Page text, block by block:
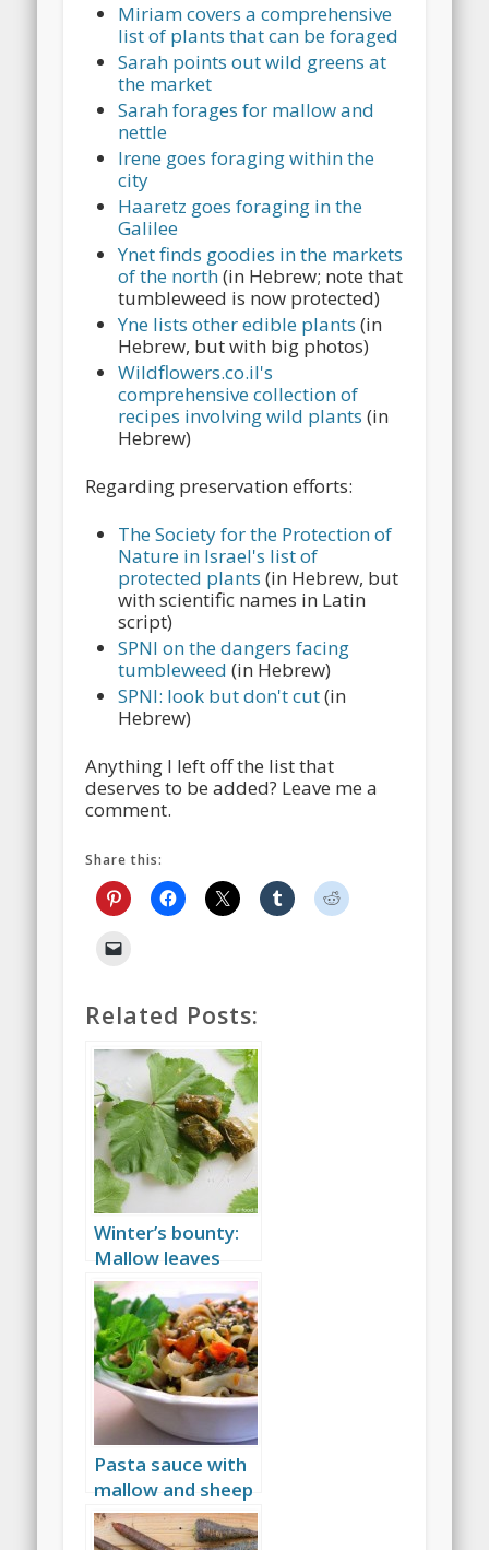
Miriam covers a comprehensive
list of plants that can be foraged
Sarah points out wild greens at
the market
Sarah forages for mallow and
nettle
Irene goes foraging within the
city
Haaretz goes foraging in the
Galilee
Ynet finds goodies in the markets
of the north(in Hebrew; note that
tumbleweed is now protected)
Yne lists other edible plants (in
Hebrew, but with big photos)
Wildflowers.co.il's
comprehensive collection of
recipes involving wild plants (in
Hebrew)
Regarding preservation efforts:
The Society for the Protection of
Nature in Israel's list of
protected plants (in Hebrew, but
with scientific names in Latin
script)
SPNI on the dangers facing
tumbleweed (in Hebrew)
SPNI: look but don't cut(in
Hebrew)
Anything I left off the list that
deserves to be added? Leave me a
comment.
Share this:
Related Posts:
Winter’s bounty:
Mallow leaves
stuffed with
nettle
Pasta sauce with
mallow and sheep
cheese